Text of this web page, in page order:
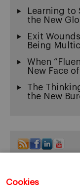
Cookies
Learning to
the New
Exit
Being
When
New Face
The
the New